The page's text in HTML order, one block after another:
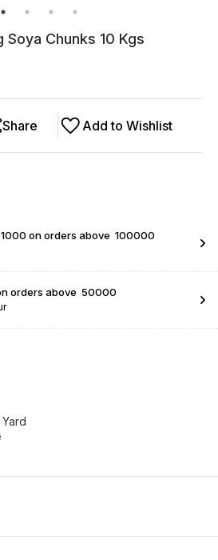
Soya Chunks 10 Kgs
Add to Wishlist
Share
1000 on orders above ₹ 100000
orders above ₹ 50000